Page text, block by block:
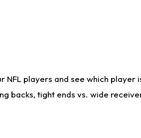
NFL players and see which
backs, tight ends vs. wide